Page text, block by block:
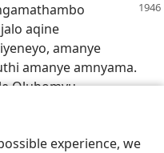
experience, we
aqine
amanye
amanye amnyama.
Olubomvu.
amakhorali abomvu
ngawo imiceciso